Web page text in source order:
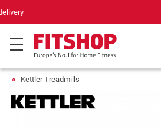
Your expert in home fitness
Kettler Treadmills